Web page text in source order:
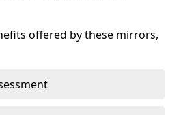
offered by these mirrors,